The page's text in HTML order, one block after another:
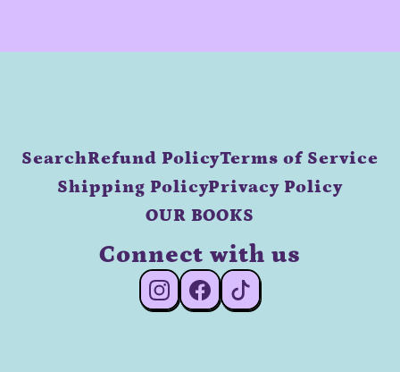
SearchRefund PolicyTerms of Service
Shipping PolicyPrivacy Policy
OUR BOOKS
Connect with us
#Instagram#Facebook
#TikTok